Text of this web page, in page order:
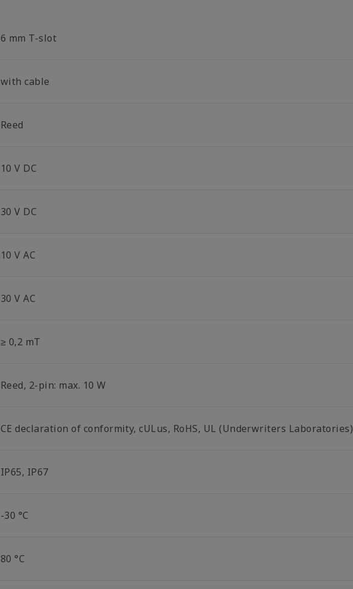
6 mm T-slot
with cable
Reed
10 V DC
30 V DC
10 V AC
30 V AC
≥ 0,2 mT
Reed, 2-pin: max. 10 W
CE declaration of conformity, cULus, RoHS, UL (Underwriters Laboratories)
IP65, IP67
-30 °C
80 °C